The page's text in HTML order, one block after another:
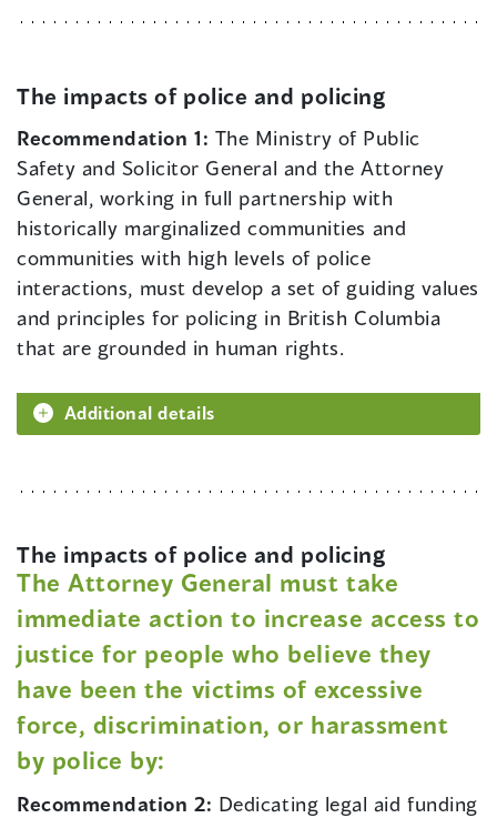
The impacts of police and policing
Recommendation 1: The Ministry of Public
Safety and Solicitor General and the Attorney
General, working in full partnership with
historically marginalized communities and
communities with high levels of police
interactions, must develop a set of guiding values
and principles for policing in British Columbia
that are grounded in human rights.
Additional details
The impacts of police and policing
The Attorney General must take
immediate action to increase access to
justice for people who believe they
have been the victims of excessive
force, discrimination, or harassment
by police by:
Recommendation 2: Dedicating legal aid funding